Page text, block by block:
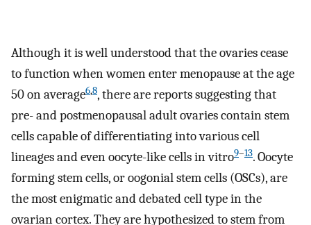
Although it is well understood that the ovaries cease
to function when women enter menopause at the age
50 on average6,8, there are reports suggesting that
pre- and postmenopausal adult ovaries contain stem
cells capable of differentiating into various cell
lineages and even oocyte-like cells in vitro9–13. Oocyte
forming stem cells, or oogonial stem cells (OSCs), are
the most enigmatic and debated cell type in the
ovarian cortex. They are hypothesized to stem from